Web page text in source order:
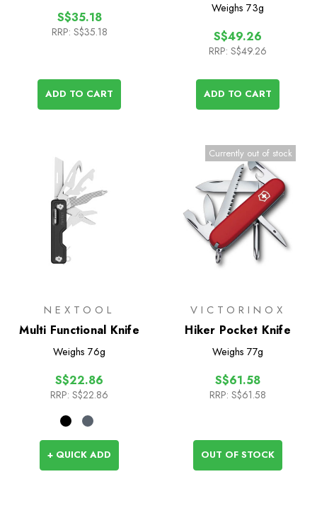
S$35.18
RRP: S$35.18
ADD TO CART
Weighs 73g
S$49.26
RRP: S$49.26
ADD TO CART
NEXTOOL
Multi Functional Knife
Weighs 76g
S$22.86
RRP: S$22.86
+ QUICK ADD
Currently out of stock
VICTORINOX
Hiker Pocket Knife
Weighs 77g
S$61.58
RRP: S$61.58
OUT OF STOCK